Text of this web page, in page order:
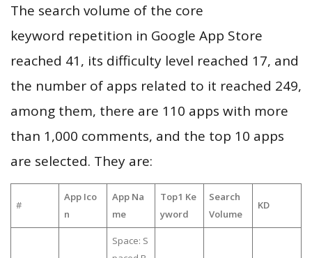
The search volume of the core
keyword repetition in Google App Store
reached 41, its difficulty level reached 17, and
the number of apps related to it reached 249,
among them, there are 110 apps with more
than 1,000 comments, and the top 10 apps
are selected. They are:
#
App Ico
n
App Na
me
Top1 Ke
yword
Search
Volume
KD
Space: S